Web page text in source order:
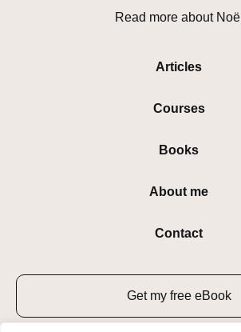
Read more about Noël
Articles
Courses
Books
About me
Contact
Get my free eBook